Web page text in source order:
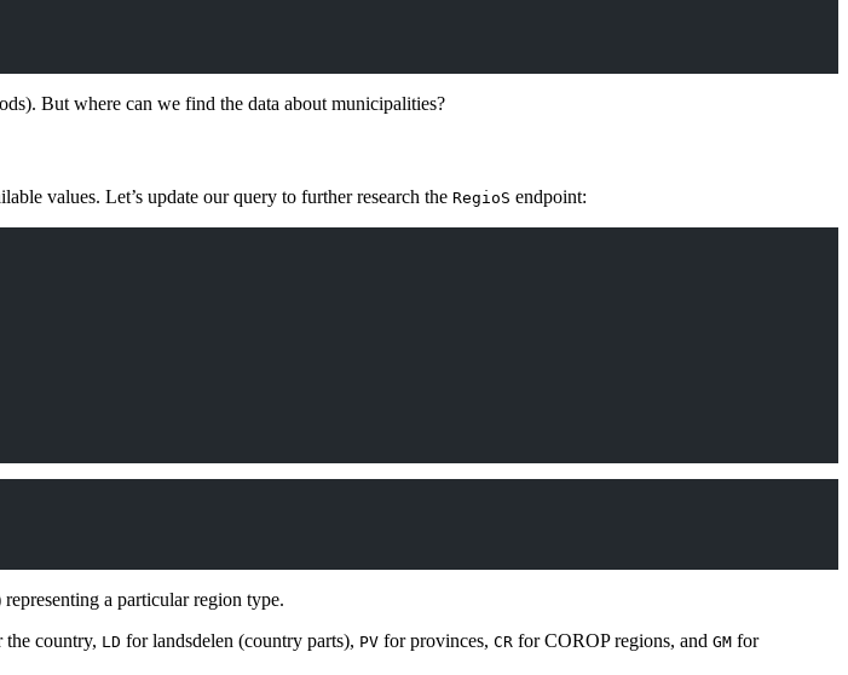
But where can we find the data about municipalities?
values. Let’s update our query to further research the RegioS endpoint:
a particular region type.
the country, LD for landsdelen (country parts), PV for provinces, CR for COROP regions, and GM for